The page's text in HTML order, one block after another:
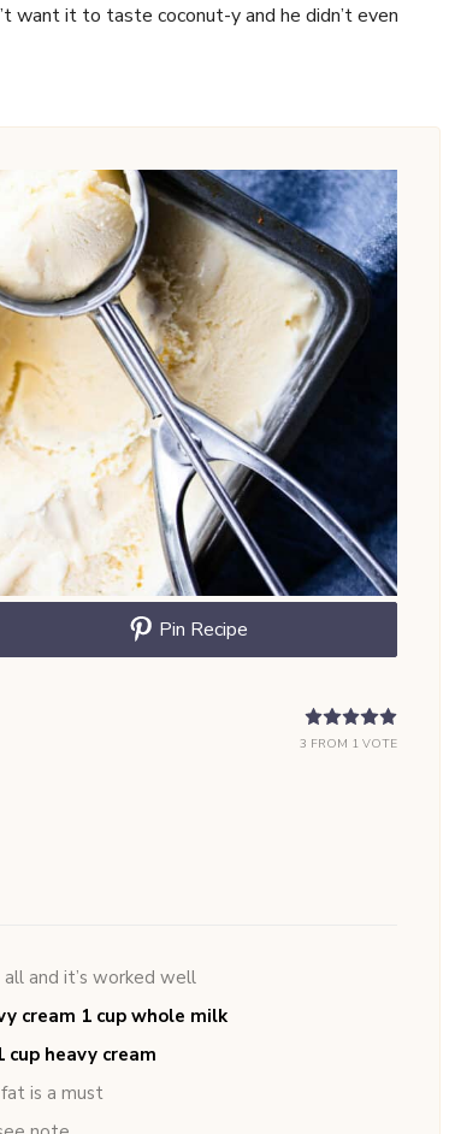
want it to taste coconut-y and he didn’t even
Pin Recipe
3 FROM 1 VOTE
all and it’s worked well
cream 1 cup whole milk
heavy cream
is a must